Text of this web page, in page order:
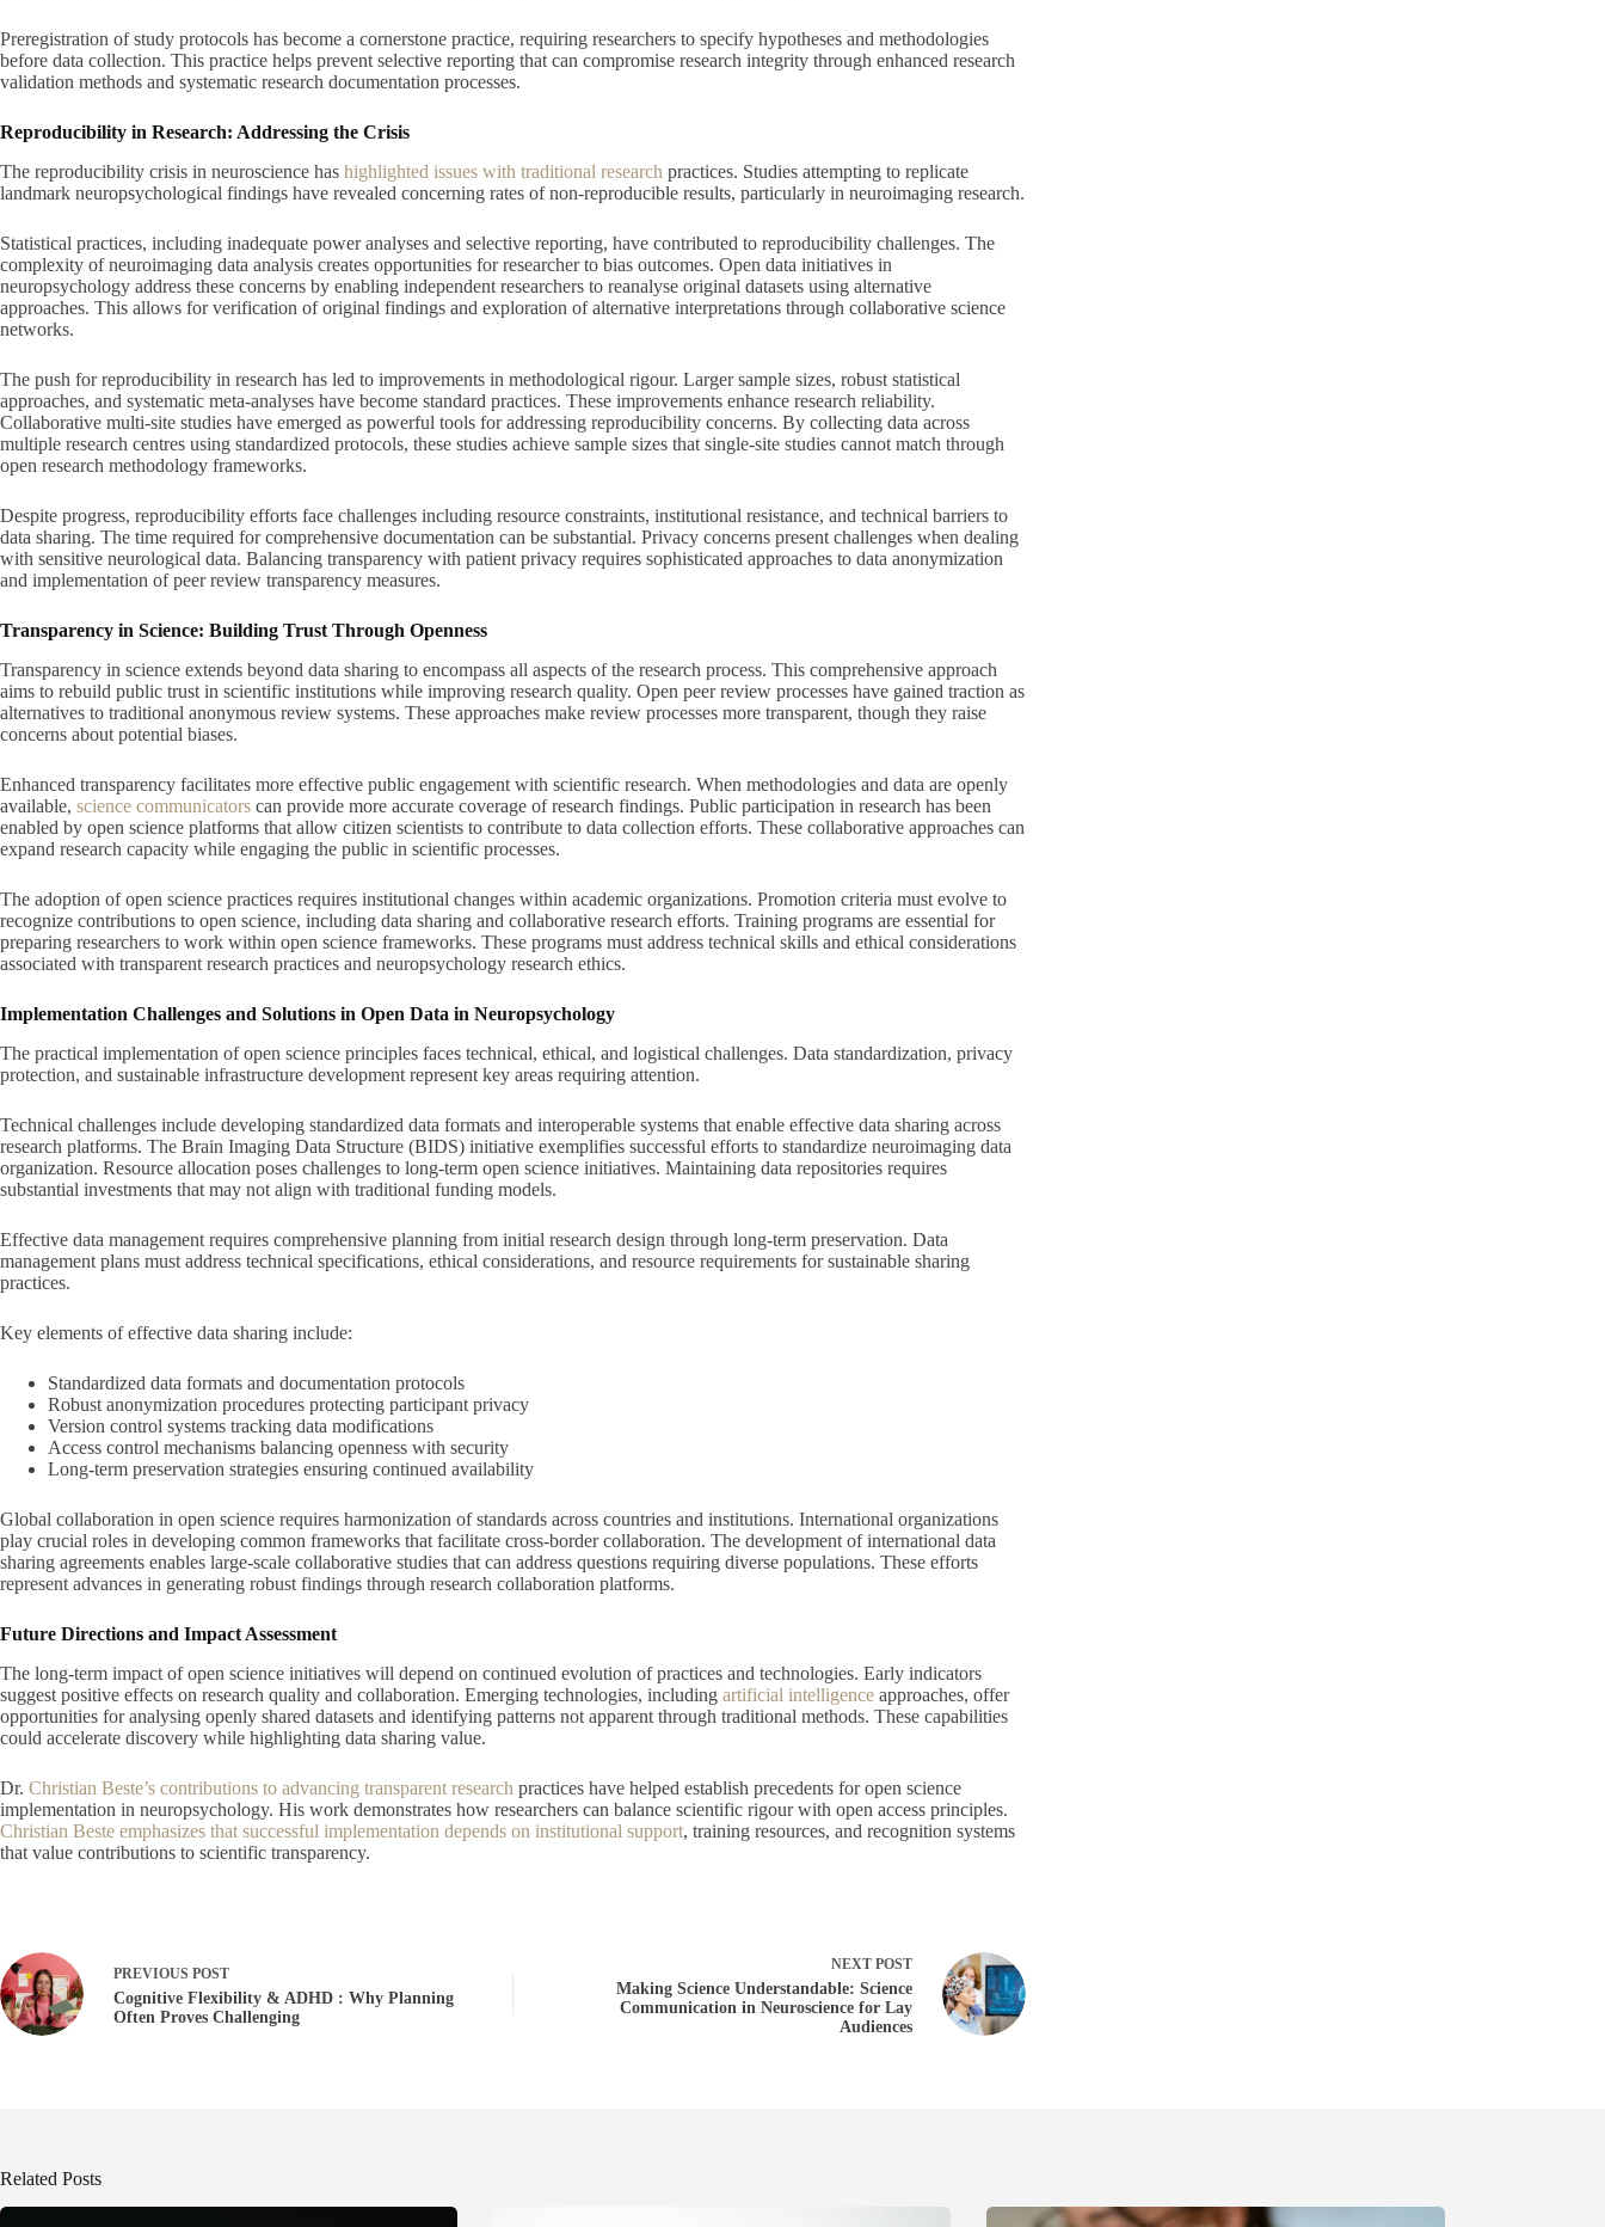
Preregistration of study protocols has become a cornerstone practice, requiring researchers to specify hypotheses and methodologies
before data collection. This practice helps prevent selective reporting that can compromise research integrity through enhanced research
validation methods and systematic research documentation processes.
Reproducibility in Research: Addressing the Crisis
The reproducibility crisis in neuroscience has highlighted issues with traditional research practices. Studies attempting to replicate
landmark neuropsychological findings have revealed concerning rates of non-reproducible results, particularly in neuroimaging research.
Statistical practices, including inadequate power analyses and selective reporting, have contributed to reproducibility challenges. The
complexity of neuroimaging data analysis creates opportunities for researcher to bias outcomes. Open data initiatives in
neuropsychology address these concerns by enabling independent researchers to reanalyse original datasets using alternative
approaches. This allows for verification of original findings and exploration of alternative interpretations through collaborative science
networks.
The push for reproducibility in research has led to improvements in methodological rigour. Larger sample sizes, robust statistical
approaches, and systematic meta-analyses have become standard practices. These improvements enhance research reliability.
Collaborative multi-site studies have emerged as powerful tools for addressing reproducibility concerns. By collecting data across
multiple research centres using standardized protocols, these studies achieve sample sizes that single-site studies cannot match through
open research methodology frameworks.
Despite progress, reproducibility efforts face challenges including resource constraints, institutional resistance, and technical barriers to
data sharing. The time required for comprehensive documentation can be substantial. Privacy concerns present challenges when dealing
with sensitive neurological data. Balancing transparency with patient privacy requires sophisticated approaches to data anonymization
and implementation of peer review transparency measures.
Transparency in Science: Building Trust Through Openness
Transparency in science extends beyond data sharing to encompass all aspects of the research process. This comprehensive approach
aims to rebuild public trust in scientific institutions while improving research quality. Open peer review processes have gained traction as
alternatives to traditional anonymous review systems. These approaches make review processes more transparent, though they raise
concerns about potential biases.
Enhanced transparency facilitates more effective public engagement with scientific research. When methodologies and data are openly
available, science communicators can provide more accurate coverage of research findings. Public participation in research has been
enabled by open science platforms that allow citizen scientists to contribute to data collection efforts. These collaborative approaches can
expand research capacity while engaging the public in scientific processes.
The adoption of open science practices requires institutional changes within academic organizations. Promotion criteria must evolve to
recognize contributions to open science, including data sharing and collaborative research efforts. Training programs are essential for
preparing researchers to work within open science frameworks. These programs must address technical skills and ethical considerations
associated with transparent research practices and neuropsychology research ethics.
Implementation Challenges and Solutions in Open Data in Neuropsychology
The practical implementation of open science principles faces technical, ethical, and logistical challenges. Data standardization, privacy
protection, and sustainable infrastructure development represent key areas requiring attention.
Technical challenges include developing standardized data formats and interoperable systems that enable effective data sharing across
research platforms. The Brain Imaging Data Structure (BIDS) initiative exemplifies successful efforts to standardize neuroimaging data
organization. Resource allocation poses challenges to long-term open science initiatives. Maintaining data repositories requires
substantial investments that may not align with traditional funding models.
Effective data management requires comprehensive planning from initial research design through long-term preservation. Data
management plans must address technical specifications, ethical considerations, and resource requirements for sustainable sharing
practices.
Key elements of effective data sharing include:
Standardized data formats and documentation protocols
Robust anonymization procedures protecting participant privacy
Version control systems tracking data modifications
Access control mechanisms balancing openness with security
Long-term preservation strategies ensuring continued availability
Global collaboration in open science requires harmonization of standards across countries and institutions. International organizations
play crucial roles in developing common frameworks that facilitate cross-border collaboration. The development of international data
sharing agreements enables large-scale collaborative studies that can address questions requiring diverse populations. These efforts
represent advances in generating robust findings through research collaboration platforms.
Future Directions and Impact Assessment
The long-term impact of open science initiatives will depend on continued evolution of practices and technologies. Early indicators
suggest positive effects on research quality and collaboration. Emerging technologies, including artificial intelligence approaches, offer
opportunities for analysing openly shared datasets and identifying patterns not apparent through traditional methods. These capabilities
could accelerate discovery while highlighting data sharing value.
Dr. Christian Beste’s contributions to advancing transparent research practices have helped establish precedents for open science
implementation in neuropsychology. His work demonstrates how researchers can balance scientific rigour with open access principles.
Christian Beste emphasizes that successful implementation depends on institutional support, training resources, and recognition systems
that value contributions to scientific transparency.
PREVIOUS POST
Cognitive Flexibility & ADHD : Why Planning
Often Proves Challenging
NEXT POST
Making Science Understandable: Science
Communication in Neuroscience for Lay
Audiences
Related Posts